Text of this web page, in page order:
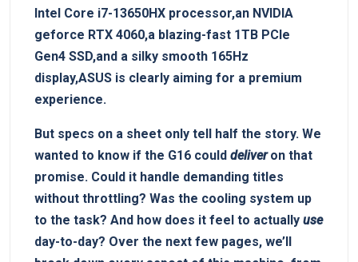
Intel Core i7-13650HX processor,an NVIDIA
geforce ⁤RTX 4060,a blazing-fast 1TB PCIe
Gen4 SSD,and a‌ silky smooth ​165Hz
display,ASUS is clearly aiming for a premium
experience.
But specs on a sheet only tell half the story. We
wanted to know if the G16 could deliveron that
promise. Could it ⁣handle demanding titles
without⁣ throttling? Was the cooling system up
to the task? And how​ does it feel⁤ to actually use
day-to-day? Over the next few pages, we’ll